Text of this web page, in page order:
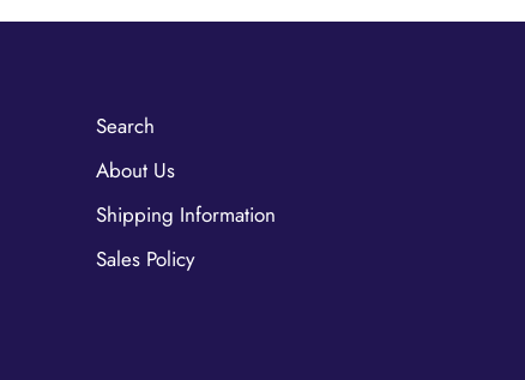
Search
About Us
Shipping Information
Sales Policy